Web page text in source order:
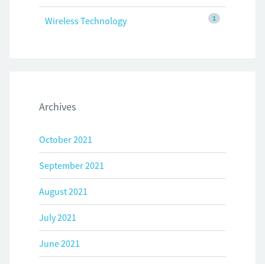
1
Wireless Technology
Archives
October 2021
September 2021
August 2021
July 2021
June 2021